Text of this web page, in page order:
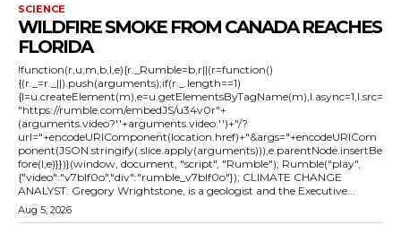
SCIENCE
WILDFIRE SMOKE FROM CANADA REACHES
FLORIDA
!function(r,u,m,b,l,e){r._Rumble=b,r||(r=function()
{(r._=r._||).push(arguments);if(r._.length==1)
{l=u.createElement(m),e=u.getElementsByTagName(m),l.async=1,l.src=
"https://rumble.com/embedJS/u34v0r"+
(arguments.video?'.'+arguments.video:'')+"/?
url="+encodeURIComponent(location.href)+"&args="+encodeURICom
ponent(JSON.stringify(.slice.apply(arguments))),e.parentNode.insertBe
fore(l,e)}})}(window, document, "script", "Rumble"); Rumble("play",
{"video":"v7blf0o","div":"rumble_v7blf0o"}); CLIMATE CHANGE
ANALYST: Gregory Wrightstone, is a geologist and the Executive...
Aug 5, 2026